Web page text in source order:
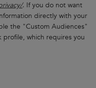
. If you do not want
directly with your
the "Custom Audiences"
which requires you